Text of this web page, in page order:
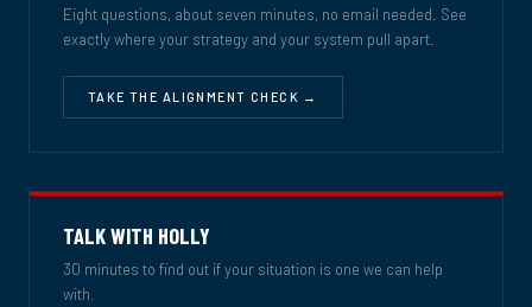
Eight questions, about seven minutes, no email needed. See
exactly where your strategy and your system pull apart.
TAKE THE ALIGNMENT CHECK →
TALK WITH HOLLY
30 minutes to find out if your situation is one we can help
with.